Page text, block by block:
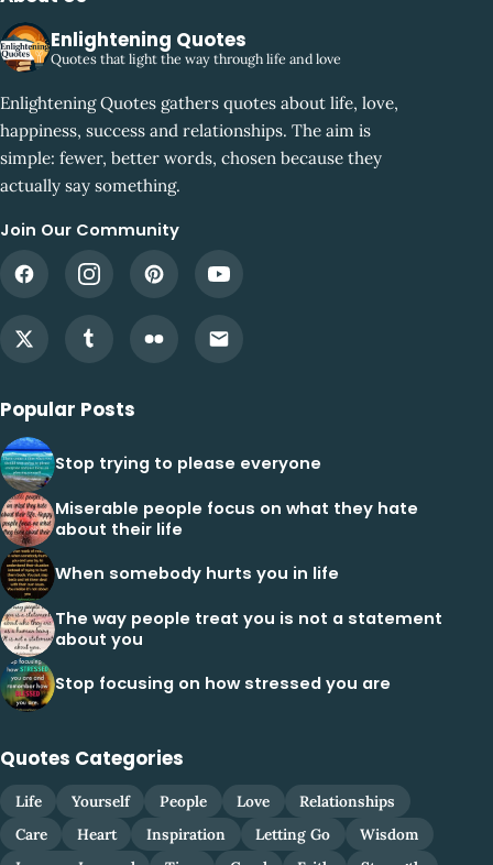
Enlightening Quotes
Quotes that light the way through life and love
Enlightening Quotes gathers quotes about life, love,
happiness, success and relationships. The aim is
simple: fewer, better words, chosen because they
actually say something.
Join Our Community
Popular Posts
Stop trying to please everyone
Miserable people focus on what they hate
about their life
When somebody hurts you in life
The way people treat you is not a statement
about you
Stop focusing on how stressed you are
Quotes Categories
Life Yourself People Love
Relationships
Care
Heart Inspiration Letting Go
Wisdom